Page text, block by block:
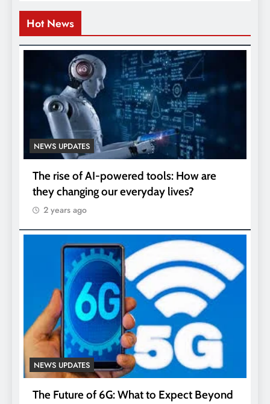
Hot News
NEWS UPDATES
The rise of AI-powered tools: How are
they changing our everyday lives?
2 years ago
NEWS UPDATES
The Future of 6G: What to Expect Beyond